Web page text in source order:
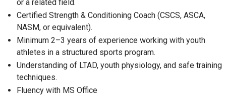
or a related field.
Certified Strength & Conditioning Coach (CSCS, ASCA,
NASM, or equivalent).
Minimum 2–3 years of experience working with youth
athletes in a structured sports program.
Understanding of LTAD, youth physiology, and safe training
techniques.
Fluency with MS Office